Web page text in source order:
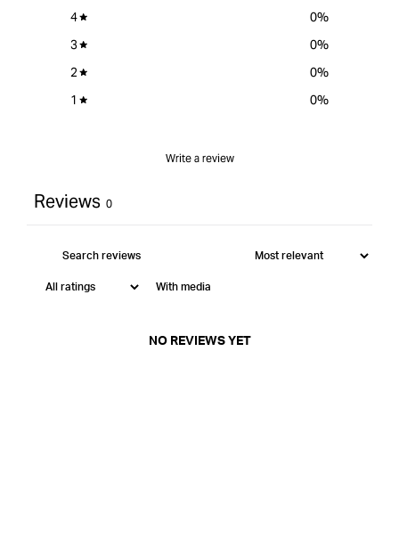
4
0%
3
0%
2
0%
1
0%
Write a review
Reviews 0
With media
NO REVIEWS YET